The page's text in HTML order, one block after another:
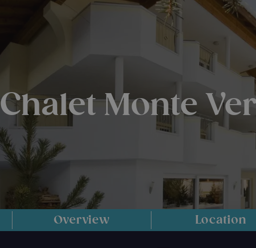
Chalet Monte
Overview Location